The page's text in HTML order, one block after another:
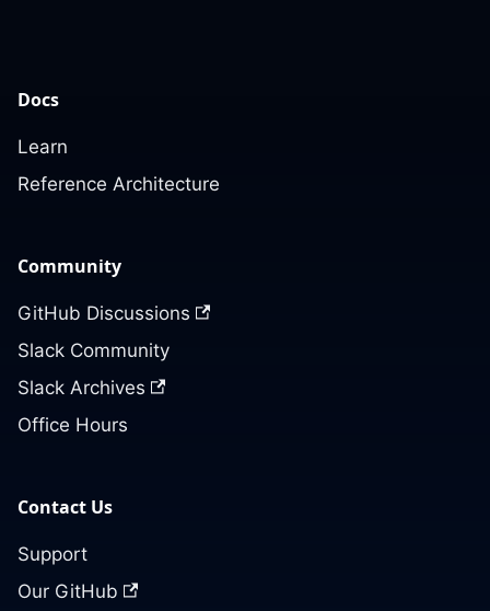
Docs
Learn
Reference Architecture
Community
GitHub Discussions
Slack Community
Slack Archives
Office Hours
Contact Us
Support
Our GitHub